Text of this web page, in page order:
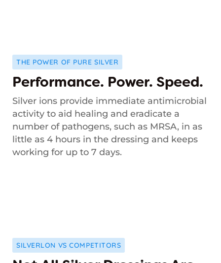
THE POWER OF PURE SILVER
Performance. Power. Speed.
Silver ions provide immediate antimicrobial
activity to aid healing and eradicate a
number of pathogens, such as MRSA, in as
little as 4 hours in the dressing and keeps
working for up to 7 days.
SILVERLON VS COMPETITORS